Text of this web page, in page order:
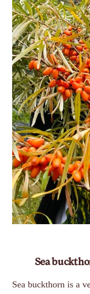
Sea
Sea buckthorn is a